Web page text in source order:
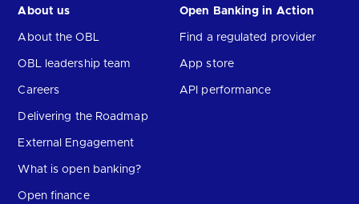
About us
About the OBL
OBL leadership team
Careers
Delivering the Roadmap
External Engagement
What is open banking?
Open finance
Open Banking in Action
Find a regulated provider
App store
API performance